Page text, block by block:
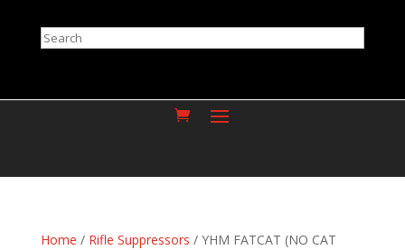
Search
Home / Rifle Suppressors / YHM FATCAT (NO CAT